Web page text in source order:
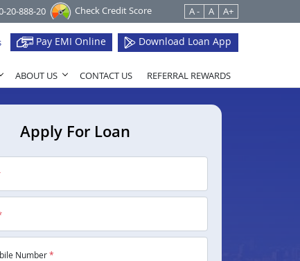
20-888-20 Check Credit Score A - A A+
Pay EMI Online Download Loan App
ABOUT US CONTACT US REFERRAL REWARDS
Apply For Loan
Number*